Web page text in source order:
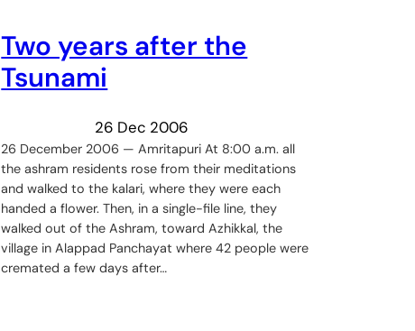
Two years after the
Tsunami
26 Dec 2006
26 December 2006 — Amritapuri At 8:00 a.m. all
the ashram residents rose from their meditations
and walked to the kalari, where they were each
handed a flower. Then, in a single-file line, they
walked out of the Ashram, toward Azhikkal, the
village in Alappad Panchayat where 42 people were
cremated a few days after…